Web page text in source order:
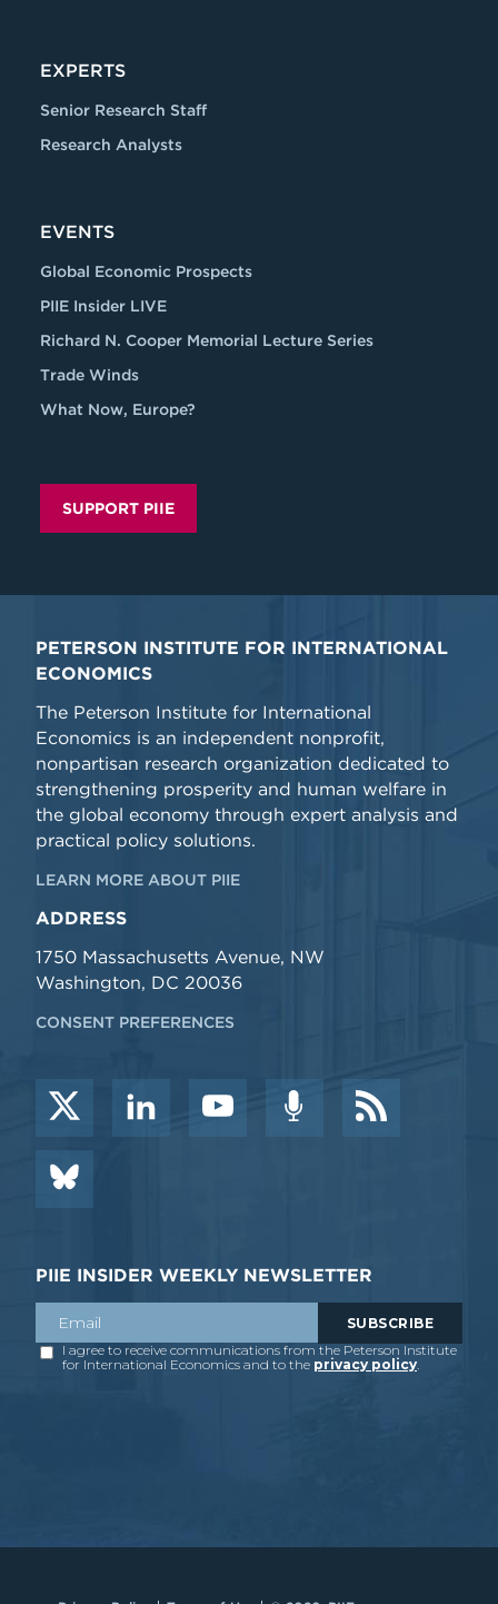
EXPERTS
Senior Research Staff
Research Analysts
EVENTS
Global Economic Prospects
PIIE Insider LIVE
Richard N. Cooper Memorial Lecture Series
Trade Winds
What Now, Europe?
SUPPORT PIIE
PETERSON INSTITUTE FOR INTERNATIONAL
ECONOMICS
The Peterson Institute for International
Economics is an independent nonprofit,
nonpartisan research organization dedicated to
strengthening prosperity and human welfare in
the global economy through expert analysis and
practical policy solutions.
LEARN MORE ABOUT PIIE
ADDRESS
1750 Massachusetts Avenue, NW
Washington, DC 20036
CONSENT PREFERENCES
PIIE INSIDER WEEKLY NEWSLETTER